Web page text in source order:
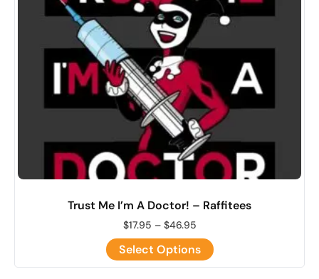
Trust Me I’m A Doctor! – Raffitees
$17.95 – $46.95
Select Options